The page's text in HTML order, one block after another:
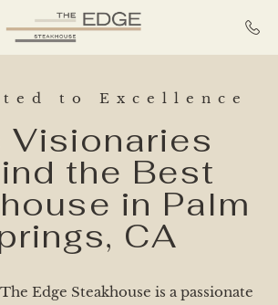
to Excellence
Visionaries
the Best
in Palm
CA​
Edge Steakhouse is a passionate